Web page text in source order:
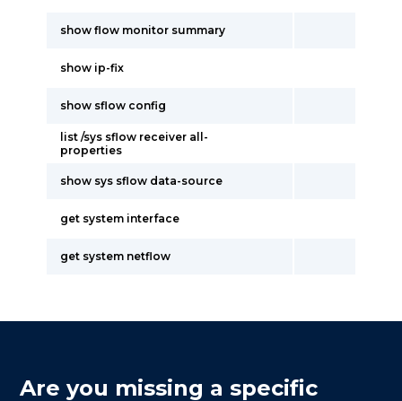
show flow monitor summary
show ip-fix
show sflow config
list /sys sflow receiver all-
properties
show sys sflow data-source
get system interface
get system netflow
Are you missing a specific